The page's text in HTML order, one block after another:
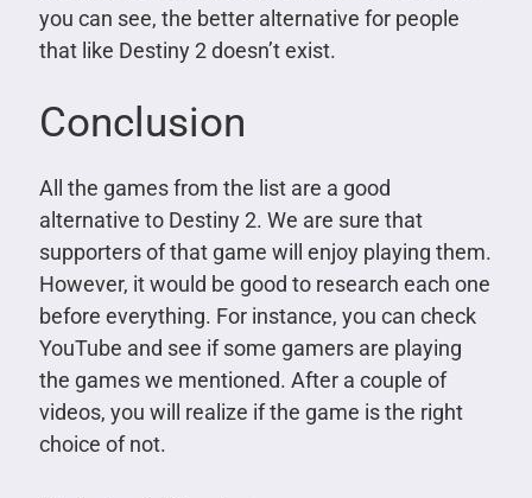
you can see, the better alternative for people
that like Destiny 2 doesn’t exist.
Conclusion
All the games from the list are a good
alternative to Destiny 2. We are sure that
supporters of that game will enjoy playing them.
However, it would be good to research each one
before everything. For instance, you can check
YouTube and see if some gamers are playing
the games we mentioned. After a couple of
videos, you will realize if the game is the right
choice of not.